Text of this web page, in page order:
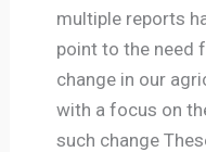
multiple reports
point to the need
change in our
with a focus on
such change